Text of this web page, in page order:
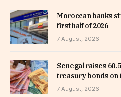
Moroccan banks
first half of 2026
7 August, 2026
Senegal raises
treasury bonds on
7 August, 2026